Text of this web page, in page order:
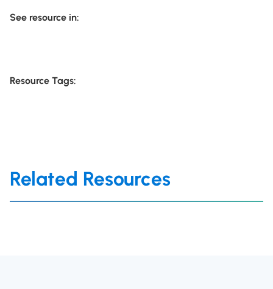
See resource in:
Resource Tags:
Related Resources